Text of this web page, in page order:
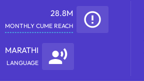
28.8M
MONTHLY CUME REACH
MARATHI
LANGUAGE